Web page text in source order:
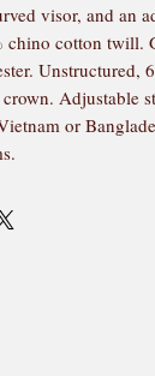
visor, and an
cotton twill.
Unstructured,
Adjustable
or